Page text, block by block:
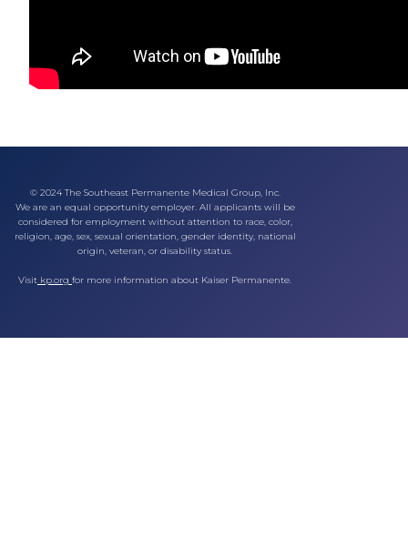
© 2024 The Southeast Permanente Medical Group, Inc.
We are an equal opportunity employer. All applicants will be
considered for employment without attention to race, color,
religion, age, sex, sexual orientation, gender identity, national
origin, veteran, or disability status.
Visit kp.org for more information about Kaiser Permanente.